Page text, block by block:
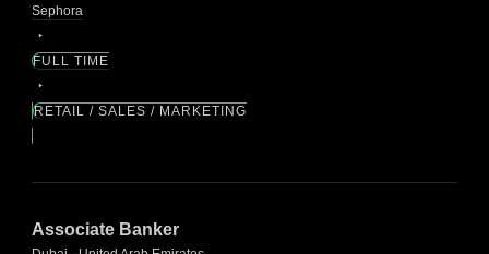
Sephora
FULL TIME
RETAIL / SALES / MARKETING
Associate Banker